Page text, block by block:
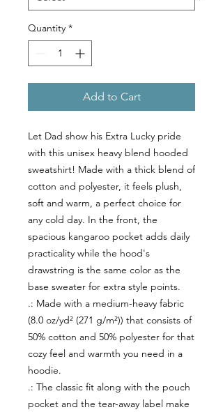
Quantity *
Add to Cart
Let Dad show his Extra Lucky pride
with this unisex heavy blend hooded
sweatshirt! Made with a thick blend of
cotton and polyester, it feels plush,
soft and warm, a perfect choice for
any cold day. In the front, the
spacious kangaroo pocket adds daily
practicality while the hood's
drawstring is the same color as the
base sweater for extra style points.
.: Made with a medium-heavy fabric
(8.0 oz/yd² (271 g/m²)) that consists of
50% cotton and 50% polyester for that
cozy feel and warmth you need in a
hoodie.
.: The classic fit along with the pouch
pocket and the tear-away label make